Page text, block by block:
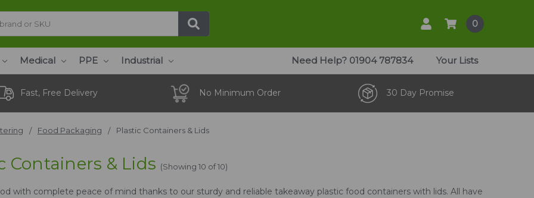
0
Medical PPE Industrial Need Help? 01904 787834 Your Lists
Fast, Free Delivery No Minimum Order 30 Day Promise
Food Packaging Plastic Containers & Lids
Containers & Lids (Showing 10 of 10)
with complete peace of mind thanks to our sturdy and reliable takeaway plastic food containers with lids. All have